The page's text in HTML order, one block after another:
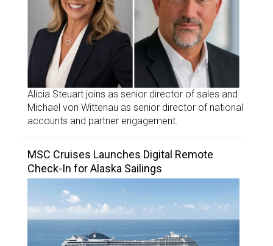
Alicia Steuart joins as senior director of sales and
Michael von Wittenau as senior director of national
accounts and partner engagement.
MSC Cruises Launches Digital Remote
Check-In for Alaska Sailings